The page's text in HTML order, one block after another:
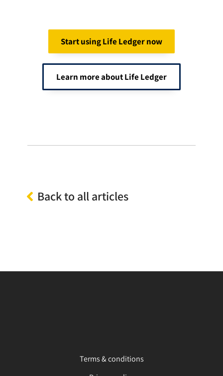
Start using Life Ledger now
Learn more about Life Ledger
Back to all articles
Terms & conditions